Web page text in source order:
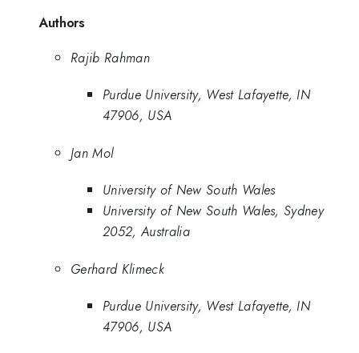
Authors
Rajib Rahman
Purdue University, West Lafayette, IN
47906, USA
Jan Mol
University of New South Wales
University of New South Wales, Sydney
2052, Australia
Gerhard Klimeck
Purdue University, West Lafayette, IN
47906, USA